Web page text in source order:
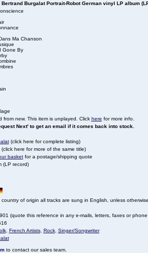
Bertrand Burgalat Portrait-Robot German vinyl LP album
Ma Chanson
Gone By
from new. This item is unplayed. Click here for more info.
Next' to get an email if it comes back into stock.
(click here for complete listing)
(click here for more of the same title)
basketfor a postage/shipping quote
(LP record)
of origin all tracks are sung in English, unless
(quote this reference in any e-mails, letters, faxes or
, French Artists, Rock, Singer/Songwriter
to contact our sales team.